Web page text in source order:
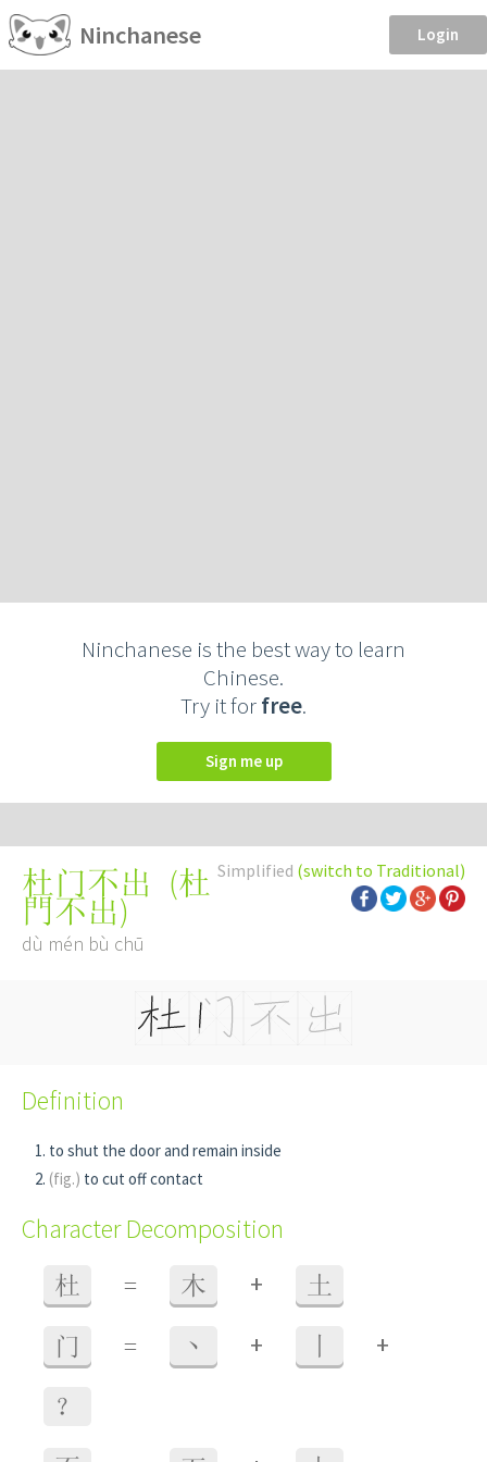
Ninchanese Login
Ninchanese is the best way to learn
Chinese.
Try it forfree.
Sign me up
Simplified (switch to Traditional)
杜门不出 (杜
門不出)
dù mén bù chū
Definition
to shut the door and remain inside
(fig.) to cut off contact
Character Decomposition
杜 = 木 + 土
门 = 丶 + +
？